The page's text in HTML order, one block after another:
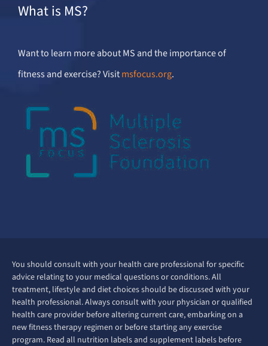
What is MS?
Want to learn more about MS and the importance of
fitness and exercise? Visitmsfocus.org.
You should consult with your health care professional for specific
advice relating to your medical questions or conditions. All
treatment, lifestyle and diet choices should be discussed with your
health professional. Always consult with your physician or qualified
health care provider before altering current care, embarking on a
new fitness therapy regimen or before starting any exercise
program. Read all nutrition labels and supplement labels before